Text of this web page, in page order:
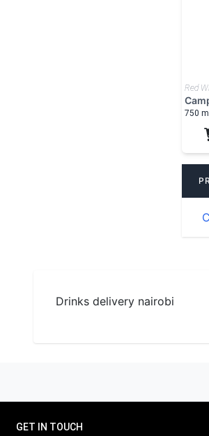
Red
750 ml
Drinks delivery nairobi
GET IN TOUCH